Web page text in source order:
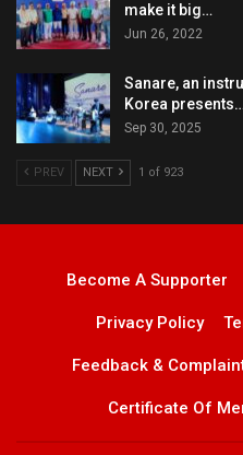
make it big…
Jun 26, 2022
Sanare, an
Korea presents…
Sep 30, 2025
PREV NEXT 1 of 923
Become A Supporter
Privacy Policy
Feedback &
Certificate Of